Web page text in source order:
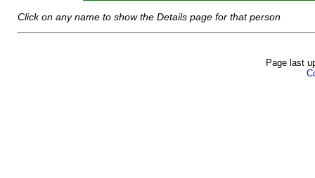
Click on any name to show the Details page for that person
Page last